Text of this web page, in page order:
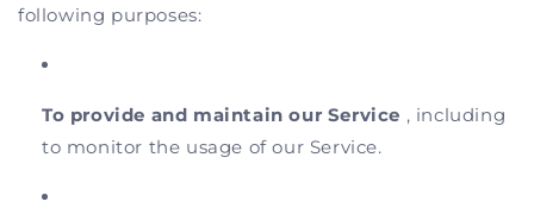
following purposes:
To provide and maintain our Service , including
to monitor the usage of our Service.